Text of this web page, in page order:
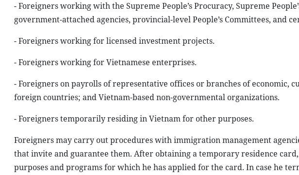
- Foreigners working with the Supreme People’s Procuracy, Supreme
government-attached agencies, provincial-level People’s Committees, and
- Foreigners working for licensed investment projects.
- Foreigners working for Vietnamese enterprises.
- Foreigners on payrolls of representative offices or branches of economic,
foreign countries; and Vietnam-based non-governmental organizations.
- Foreigners temporarily residing in Vietnam for other purposes.
Foreigners may carry out procedures with immigration management
that invite and guarantee them. After obtaining a temporary residence
purposes and programs for which he has applied for the card. In case he